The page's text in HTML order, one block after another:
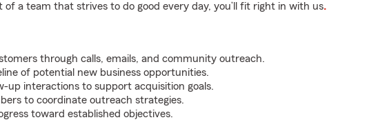
of a team that strives to do good every day, you’ll fit right in with us.
through calls, emails, and community outreach.
of potential new business opportunities.
up interactions to support acquisition goals.
to coordinate outreach strategies.
toward established objectives.